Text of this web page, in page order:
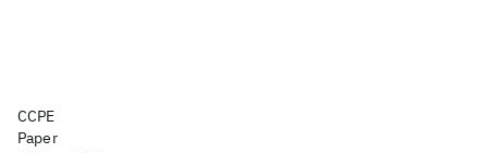
CCPE
Paper